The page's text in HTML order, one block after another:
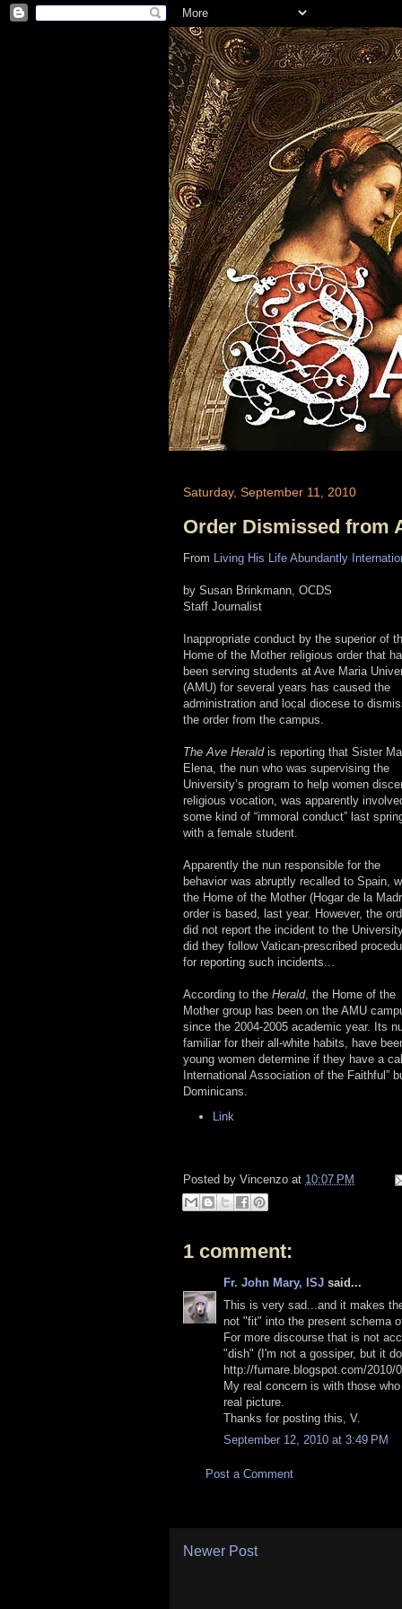
Saturday, September 11, 2010
Order Dismissed from
From Living His Life Abundantly
by Susan Brinkmann, OCDS
Staff Journalist
Inappropriate conduct by the superior of
Home of the Mother religious order that
been serving students at Ave Maria
(AMU) for several years has caused the
administration and local diocese to
the order from the campus.
The Ave Heraldis reporting that Sister
Elena, the nun who was supervising the
University’s program to help women
religious vocation, was apparently
some kind of “immoral conduct” last
with a female student.
Apparently the nun responsible for the
behavior was abruptly recalled to Spain,
the Home of the Mother (Hogar de la
order is based, last year. However, the
did not report the incident to the
did they follow Vatican-prescribed
for reporting such incidents...
According to the Herald, the Home of the
Mother group has been on the AMU
since the 2004-2005 academic year. Its
familiar for their all-white habits, have
young women determine if they have a
International Association of the Faithful”
Dominicans.
Link
Posted by Vincenzo at 10:07 PM
1 comment:
Fr. John Mary, ISJ said...
This is very sad...and it makes
not "fit" into the present schema
For more discourse that is not
"dish" (I'm not a gossiper, but it
http://fumare.blogspot.com/2010/
My real concern is with those
real picture.
Thanks for posting this, V.
September 12, 2010 at 3:49 PM
Post a Comment
Newer Post